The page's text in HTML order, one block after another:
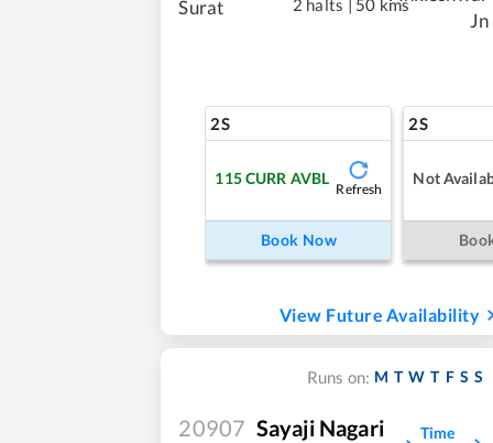
Surat 2 halts 50 kms
Jn
2S
115CURR AVBL
Refresh
Book Now
2S
Not
View Future Availability
Runs on: M T W T F S S
20907 Sayaji Nagari
Time